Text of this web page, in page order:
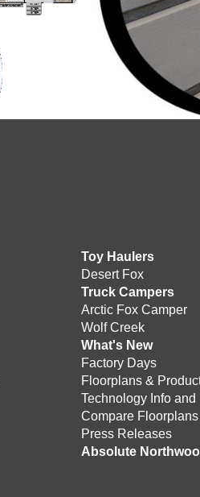
Toy Haulers
Desert Fox
Truck Campers
Arctic Fox Camper
Wolf Creek
What's New
Factory Days
Floorplans &
Technology Info and
Compare Floorplans
Press Releases
Absolute